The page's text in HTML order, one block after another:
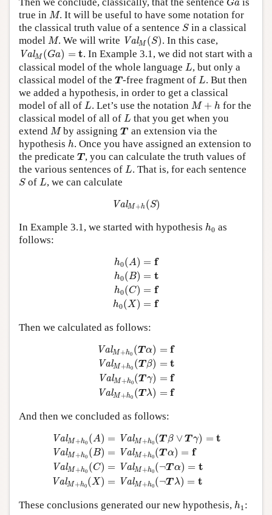
Ga
true in M
M. It will be useful to have some notation for
the classical truth value of a sentence S
Sin a classical
model M
M. We will write ValM (S)
Val M (S) . In this case,
ValM (Ga) = t
Val M (Ga =
. In Example 3.1, we did not start with a
classical model of the whole language L
L , but only a
classical model of the T
T-free fragment ofL
L . But then
we added a hypothesis, in order to get a classical
model of all of L
L . Let’s use the notation M + h
M+ h
for the
classical model of all of L
L that you get when you
extend M
Mby assigningT
T an extension via the
hypothesis h
h. Once you have assigned an extension to
the predicate T
T , you can calculate the truth values of
the various sentences of L
L . That is, for each sentence
S
Sof L
L , we can calculate
ValM+h(S)
Val M ( S)
In Example 3.1, we started with hypothesis h0
h
as
follows:
h0(A) = f
h0(B) = t
h0(C) = f
h0(X) = f
h0 A ) = 0(
Then we calculated as follows:
ValM+h0 (T α) = f
ValM+h0 (T β) = t
ValM+h0 (Tγ) = f
ValM+h0 (T λ) = f
Val M 0(Tα )= Val
And then we concluded as follows:
ValM+h0 (A) = ValM+h0 (T β ∨ Tγ) = t
ValM+h0 (B) = ValM+h0 (Tα) = f
ValM+h0 (C) = ValM+h0 (¬Tα) = t
ValM+h0 (X) = ValM+h0 (¬Tλ) = t
Val M ( A ) ValM + Tβ∨T γ )= Val M
These conclusions generated our new hypothesis, h1
h :